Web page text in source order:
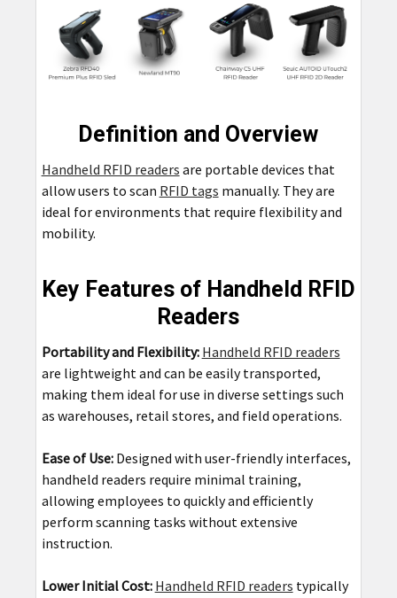
Definition and Overview
Handheld RFID readers are portable devices that
allow users to scan RFID tags manually. They are
ideal for environments that require flexibility and
mobility.
Key Features of Handheld RFID
Readers
Portability and Flexibility: Handheld RFID readers
are lightweight and can be easily transported,
making them ideal for use in diverse settings such
as warehouses, retail stores, and field operations.
Ease of Use:Designed with user-friendly interfaces,
handheld readers require minimal training,
allowing employees to quickly and efficiently
perform scanning tasks without extensive
instruction.
Lower Initial Cost: Handheld RFID readers typically